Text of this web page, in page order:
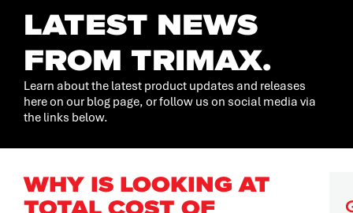
LATEST NEWS
FROM TRIMAX.
Learn about the latest product updates and releases
here on our blog page, or follow us on social media via
the links below.
WHY IS LOOKING AT